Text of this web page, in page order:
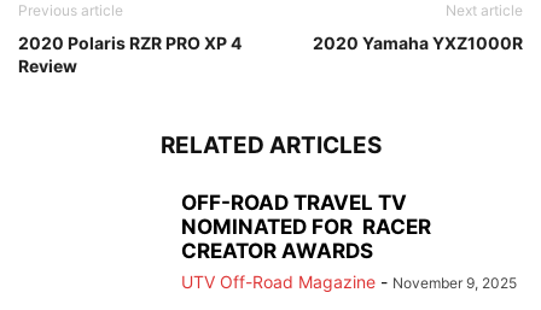
Previous article
2020 Polaris RZR PRO XP 4
Review
Next article
2020 Yamaha YXZ1000R
RELATED ARTICLES
OFF-ROAD TRAVEL TV
NOMINATED FOR RACER
CREATOR AWARDS
UTV Off-Road Magazine - November 9, 2025